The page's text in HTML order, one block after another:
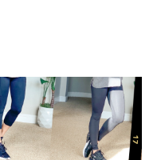
&
AFFORDABLE